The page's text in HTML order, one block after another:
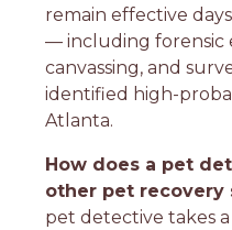
remain effective
— including forensic
canvassing, and
identified high-
Atlanta.
How does a pet
other pet recovery
pet detective takes